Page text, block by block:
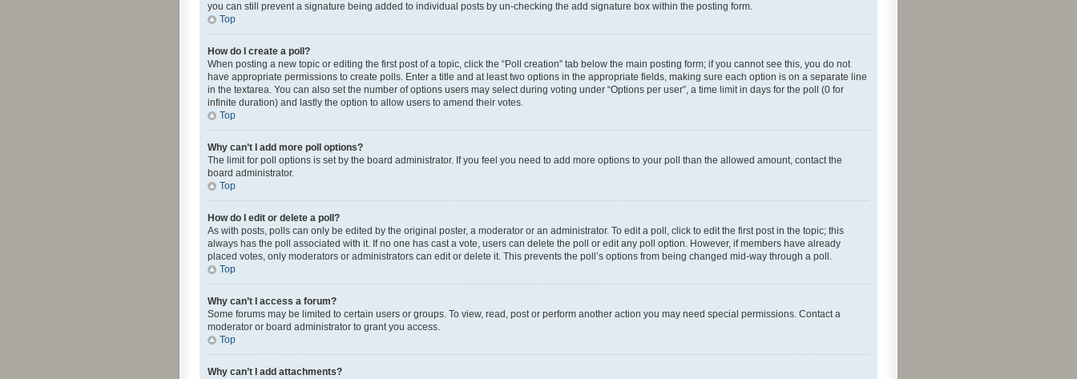
you can still prevent a signature being added to individual posts by un-checking the add signature box within the posting form.
Top
How do I create a poll?
When posting a new topic or editing the first post of a topic, click the “Poll creation” tab below the main posting form; if you cannot see this, you do not
have appropriate permissions to create polls. Enter a title and at least two options in the appropriate fields, making sure each option is on a separate line
in the textarea. You can also set the number of options users may select during voting under “Options per user”, a time limit in days for the poll (0 for
infinite duration) and lastly the option to allow users to amend their votes.
Top
Why can’t I add more poll options?
The limit for poll options is set by the board administrator. If you feel you need to add more options to your poll than the allowed amount, contact the
board administrator.
Top
How do I edit or delete a poll?
As with posts, polls can only be edited by the original poster, a moderator or an administrator. To edit a poll, click to edit the first post in the topic; this
always has the poll associated with it. If no one has cast a vote, users can delete the poll or edit any poll option. However, if members have already
placed votes, only moderators or administrators can edit or delete it. This prevents the poll’s options from being changed mid-way through a poll.
Top
Why can’t I access a forum?
Some forums may be limited to certain users or groups. To view, read, post or perform another action you may need special permissions. Contact a
moderator or board administrator to grant you access.
Top
Why can’t I add attachments?